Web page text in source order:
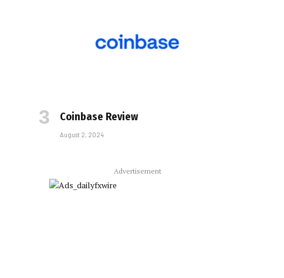
Coinbase Review
August 2, 2024
Advertisement